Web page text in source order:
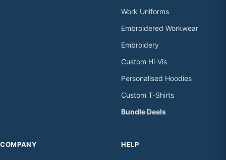
Work Uniforms
Embroidered Workwear
Embroidery
Custom Hi-Vis
Personalised Hoodies
Custom T-Shirts
Bundle Deals
COMPANY HELP